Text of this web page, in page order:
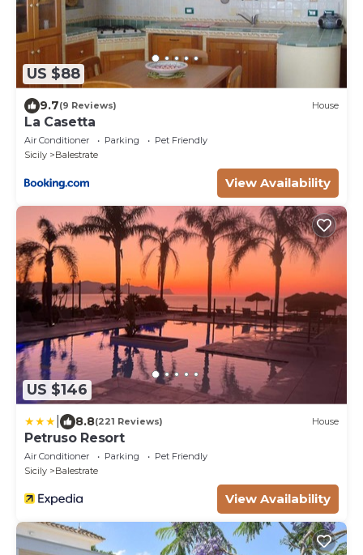
US $88
9.7(9 Reviews) House
La Casetta
Air Conditioner Parking
Pet Friendly
Sicily
Balestrate
View Availability
US $146
8.8(221 Reviews) House
Petruso Resort
Air Conditioner Parking
Pet Friendly
Sicily
Balestrate
View Availability